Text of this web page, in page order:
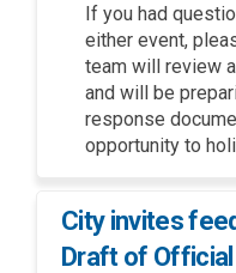
If you had
either event,
team will review
and will be
response
opportunity to
City invites
Draft of